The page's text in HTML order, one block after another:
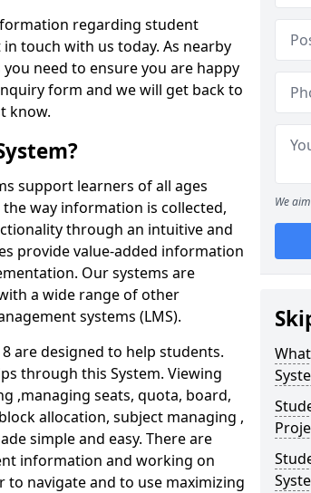
regarding student
touch with us today. As nearby
need to ensure you are happy
form and we will get back to
know.
support learners of all ages
way information is collected,
through an intuitive and
provide value-added information
Our systems are
a wide range of other
systems (LMS).
are designed to help students.
through this System. Viewing
,managing seats, quota, board,
allocation, subject managing ,
simple and easy. There are
information and working on
to navigate and to use maximizing
We